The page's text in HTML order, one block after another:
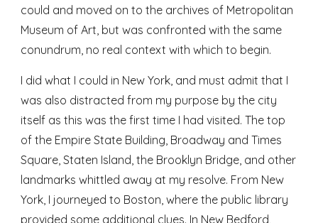
could and moved on to the archives of Metropolitan
Museum of Art, but was confronted with the same
conundrum, no real context with which to begin.
I did what I could in New York, and must admit that I
was also distracted from my purpose by the city
itself as this was the first time I had visited. The top
of the Empire State Building, Broadway and Times
Square, Staten Island, the Brooklyn Bridge, and other
landmarks whittled away at my resolve. From New
York, I journeyed to Boston, where the public library
provided some additional clues. In New Bedford,